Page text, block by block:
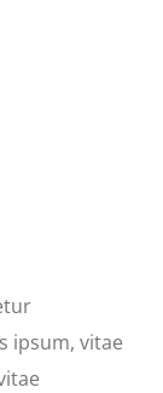
ipsum, vitae